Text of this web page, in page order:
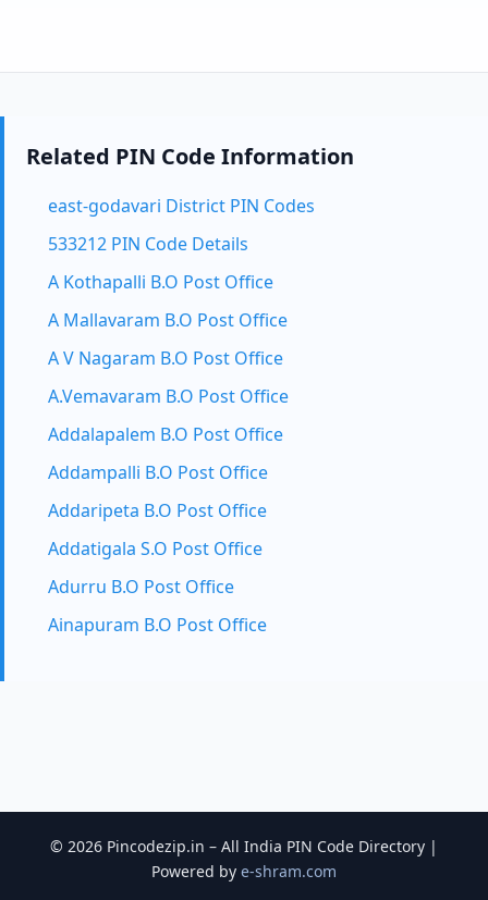
Related PIN Code Information
east-godavari District PIN Codes
533212 PIN Code Details
A Kothapalli B.O Post Office
A Mallavaram B.O Post Office
A V Nagaram B.O Post Office
A.Vemavaram B.O Post Office
Addalapalem B.O Post Office
Addampalli B.O Post Office
Addaripeta B.O Post Office
Addatigala S.O Post Office
Adurru B.O Post Office
Ainapuram B.O Post Office
© 2026 Pincodezip.in – All India PIN Code Directory |
Powered by e-shram.com